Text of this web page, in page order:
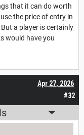
that it can do worth
the price of entry in
a player is certainly
would have you
#32
Apr 27, 2026